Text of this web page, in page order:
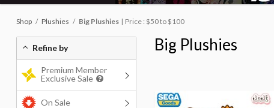
Shop Plushies Big Plushies Price : $50 to $100
Big Plushies
Refine by
Premium Member
Exclusive Sale
On Sale